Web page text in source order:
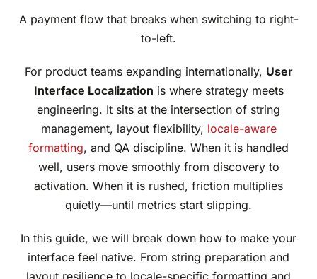
A payment flow that breaks when switching to right-
to-left.
For product teams expanding internationally, User
Interface Localization is where strategy meets
engineering. It sits at the intersection of string
management, layout flexibility, locale-aware
formatting, and QA discipline. When it is handled
well, users move smoothly from discovery to
activation. When it is rushed, friction multiplies
quietly—until metrics start slipping.
In this guide, we will break down how to make your
interface feel native. From string preparation and